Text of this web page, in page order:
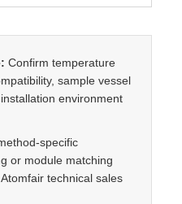
Confirm temperature
sample vessel
environment
specific
or module matching
technical sales